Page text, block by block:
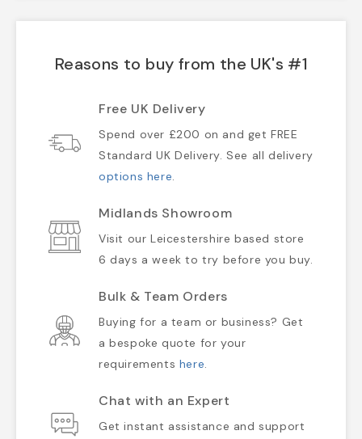
Reasons to buy from the UK's #1
Free UK Delivery
Spend over £200 on and get FREE
Standard UK Delivery. See all delivery
options here.
Midlands Showroom
Visit our Leicestershire based store
6 days a week to try before you buy.
Bulk & Team Orders
Buying for a team or business? Get
a bespoke quote for your
requirements here.
Chat with an Expert
Get instant assistance and support